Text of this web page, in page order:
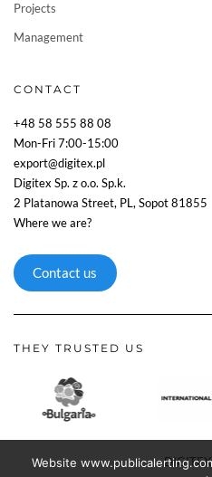
Projects
Management
CONTACT
+48 58 555 88 08
Mon-Fri 7:00-15:00
export@digitex.pl
Digitex Sp. z o.o. Sp.k.
2 Platanowa Street, PL, Sopot 81855
Where we are?
Contact us
THEY TRUSTED US
Website